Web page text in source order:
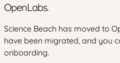
OpenLabs.
Science Beach has moved to
have been migrated, and you
onboarding.